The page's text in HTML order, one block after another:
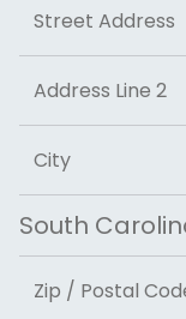
Street
Address Line 2
City
State